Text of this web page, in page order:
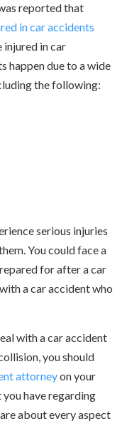
reported that
in car accidents
injured in car
happen due to a wide
the following:
serious injuries
You could face a
for after a car
a car accident who
with a car accident
you should
attorneyon your
you have regarding
about every aspect